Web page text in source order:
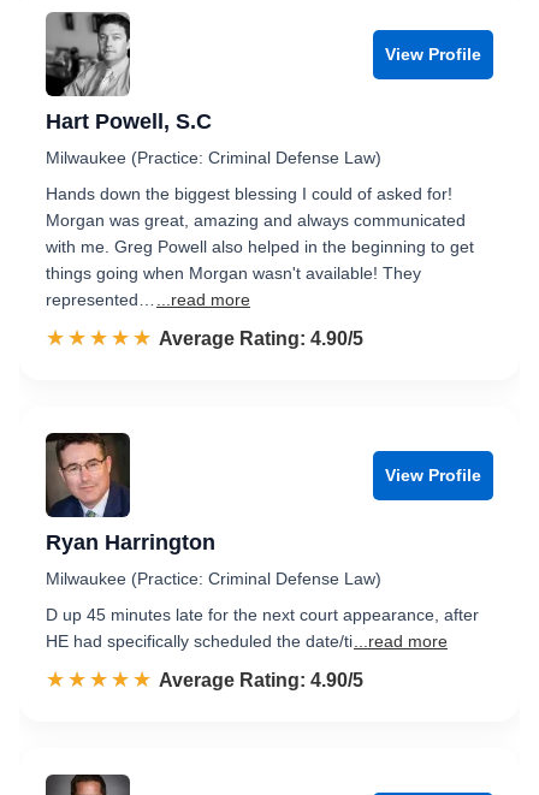
View Profile
Hart Powell, S.C
Milwaukee (Practice: Criminal Defense Law)
Hands down the biggest blessing I could of asked for!
Morgan was great, amazing and always communicated
with me. Greg Powell also helped in the beginning to get
things going when Morgan wasn't available! They
represented…
...read more
☆☆☆☆☆
★★★★★ Rated 4.9 out of 5
Average Rating: 4.90/5
View Profile
Ryan Harrington
Milwaukee (Practice: Criminal Defense Law)
D up 45 minutes late for the next court appearance, after
HE had specifically scheduled the date/ti ...read more
☆☆☆☆☆
★★★★★ Rated 4.9 out of 5
Average Rating: 4.90/5